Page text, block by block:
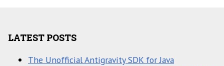
LATEST POSTS
The Unofficial Antigravity SDK for Java